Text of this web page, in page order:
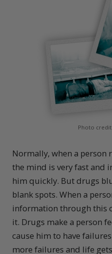
Photo
Normally, when a person
the mind is very fast and
him quickly. But drugs
blank spots. When a
information through this
it. Drugs make a person
cause him to have
more failures and life